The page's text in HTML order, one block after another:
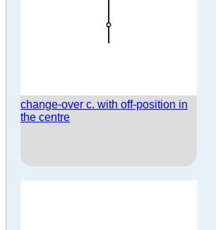
change-over c. with off-position in
the centre